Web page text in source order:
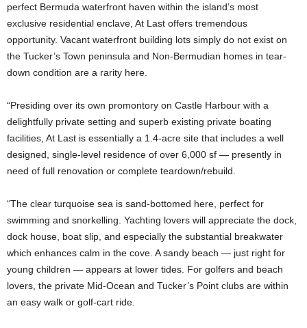
perfect Bermuda waterfront haven within the island’s most
exclusive residential enclave, At Last offers tremendous
opportunity. Vacant waterfront building lots simply do not exist on
the Tucker’s Town peninsula and Non-Bermudian homes in tear-
down condition are a rarity here.
“Presiding over its own promontory on Castle Harbour with a
delightfully private setting and superb existing private boating
facilities, At Last is essentially a 1.4-acre site that includes a well
designed, single-level residence of over 6,000 sf — presently in
need of full renovation or complete teardown/rebuild.
“The clear turquoise sea is sand-bottomed here, perfect for
swimming and snorkelling. Yachting lovers will appreciate the dock,
dock house, boat slip, and especially the substantial breakwater
which enhances calm in the cove. A sandy beach — just right for
young children — appears at lower tides. For golfers and beach
lovers, the private Mid-Ocean and Tucker’s Point clubs are within
an easy walk or golf-cart ride.